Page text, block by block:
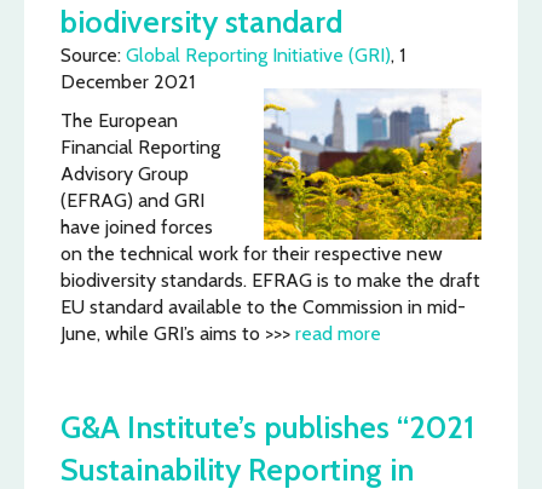
biodiversity standard
Source: Global Reporting Initiative (GRI), 1
December 2021
The European
Financial Reporting
Advisory Group
(EFRAG) and GRI
have joined forces
on the technical work for their respective new
biodiversity standards. EFRAG is to make the draft
EU standard available to the Commission in mid-
June, while GRI’s aims to >>> read more
G&A Institute’s publishes “2021
Sustainability Reporting in